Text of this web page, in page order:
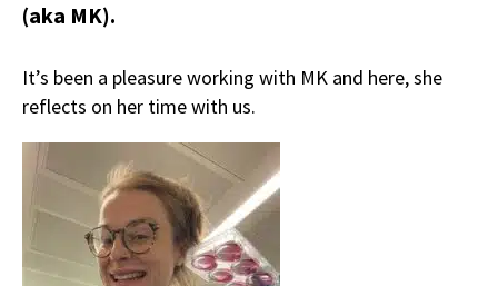
(aka MK).
It’s been a pleasure working with MK and here, she
reflects on her time with us.